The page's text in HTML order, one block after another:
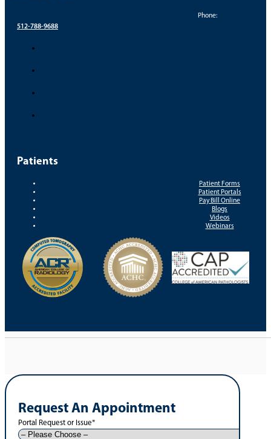
Phone:
512-788-9688
Patients
Patient Forms
Patient Portals
Pay Bill Online
Blogs
Videos
Webinars
Request An Appointment
Portal Request or Issue*